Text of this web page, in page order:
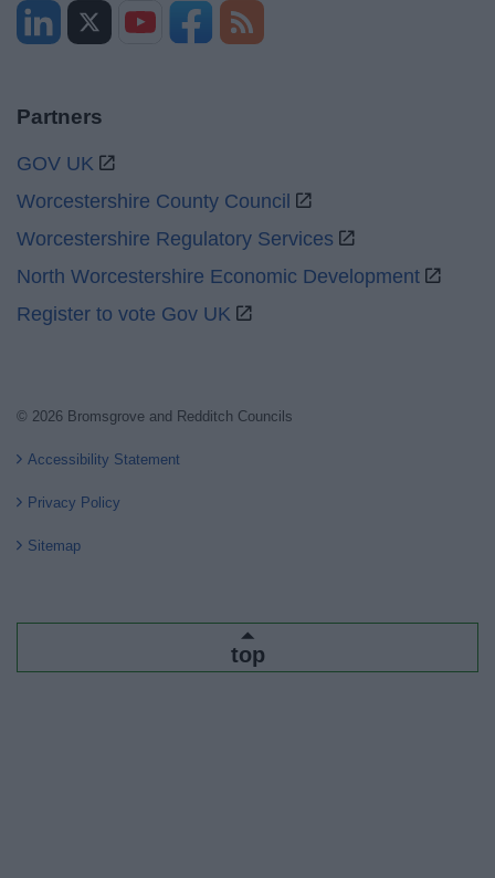
Partners
GOV UK
Worcestershire County Council
Worcestershire Regulatory Services
North Worcestershire Economic Development
Register to vote Gov UK
© 2026 Bromsgrove and Redditch Councils
Accessibility Statement
Privacy Policy
Sitemap
top